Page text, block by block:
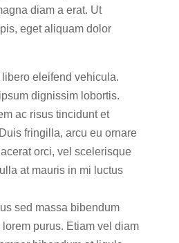
diam a erat. Ut
eget aliquam dolor
eleifend vehicula.
dignissim lobortis.
ac risus tincidunt et
fringilla, arcu eu ornare
orci, vel scelerisque
at mauris in mi luctus
sed massa bibendum
purus. Etiam vel diam